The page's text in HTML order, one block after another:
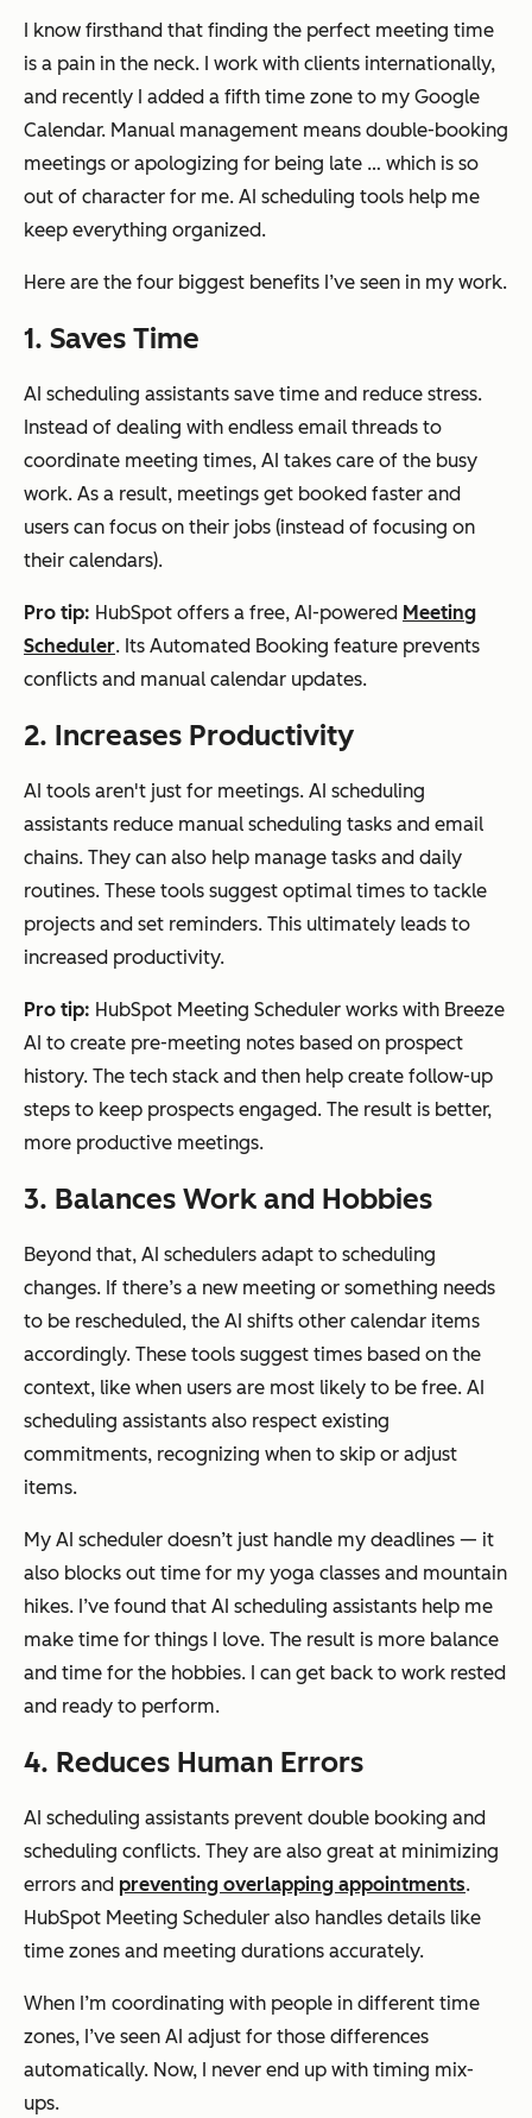
I know firsthand that finding the perfect meeting time
is a pain in the neck. I work with clients internationally,
and recently I added a fifth time zone to my Google
Calendar. Manual management means double-booking
meetings or apologizing for being late … which is so
out of character for me. AI scheduling tools help me
keep everything organized.
Here are the four biggest benefits I’ve seen in my work.
1. Saves Time
AI scheduling assistants save time and reduce stress.
Instead of dealing with endless email threads to
coordinate meeting times, AI takes care of the busy
work. As a result, meetings get booked faster and
users can focus on their jobs (instead of focusing on
their calendars).
Pro tip: HubSpot offers a free, AI-powered Meeting
Scheduler. Its Automated Booking feature prevents
conflicts and manual calendar updates.
2. Increases Productivity
AI tools aren't just for meetings. AI scheduling
assistants reduce manual scheduling tasks and email
chains. They can also help manage tasks and daily
routines. These tools suggest optimal times to tackle
projects and set reminders. This ultimately leads to
increased productivity.
Pro tip: HubSpot Meeting Scheduler works with Breeze
AI to create pre-meeting notes based on prospect
history. The tech stack and then help create follow-up
steps to keep prospects engaged. The result is better,
more productive meetings.
3. Balances Work and Hobbies
Beyond that, AI schedulers adapt to scheduling
changes. If there’s a new meeting or something needs
to be rescheduled, the AI shifts other calendar items
accordingly. These tools suggest times based on the
context, like when users are most likely to be free. AI
scheduling assistants also respect existing
commitments, recognizing when to skip or adjust
items.
My AI scheduler doesn’t just handle my deadlines — it
also blocks out time for my yoga classes and mountain
hikes. I’ve found that AI scheduling assistants help me
make time for things I love. The result is more balance
and time for the hobbies. I can get back to work rested
and ready to perform.
4. Reduces Human Errors
AI scheduling assistants prevent double booking and
scheduling conflicts. They are also great at minimizing
errors and preventing overlapping appointments.
HubSpot Meeting Scheduler also handles details like
time zones and meeting durations accurately.
When I’m coordinating with people in different time
zones, I’ve seen AI adjust for those differences
automatically. Now, I never end up with timing mix-
ups.